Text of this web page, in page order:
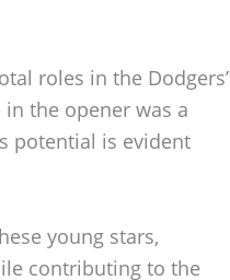
roles in the Dodgers’
in the opener was a
potential is evident
young stars,
contributing to the